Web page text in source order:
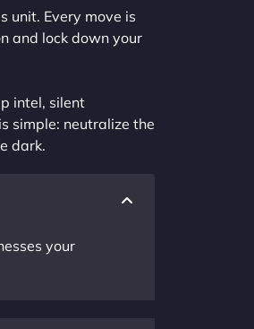
unit. Every move is
and lock down your
intel, silent
simple: neutralize the
dark.
your